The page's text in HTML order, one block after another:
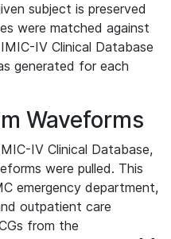
subject is preserved
were matched against
IV Clinical Database
generated for each
Waveforms
IV Clinical Database,
were pulled. This
emergency department,
outpatient care
from the